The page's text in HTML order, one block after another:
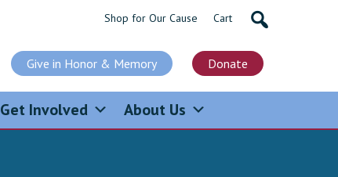
Shop for Our Cause Cart
Give in Honor & Memory Donate
Get Involved About Us